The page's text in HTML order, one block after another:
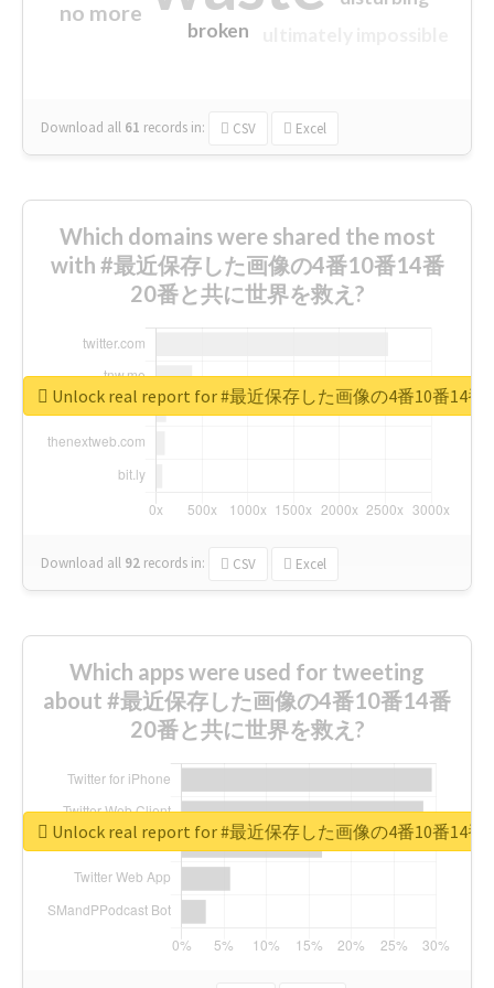
no more
broken
Download all 61 records in: CSV Excel
Which domains were shared the most
with #最近保存した画像の4番10番14番
20番と共に世界を救え?
Download all 92 records in: CSV Excel
Unlock real report for #最近保存した画像の4番10番14番
Which apps were used for tweeting
about #最近保存した画像の4番10番14番
20番と共に世界を救え?
Unlock real report for #最近保存した画像の4番10番14番